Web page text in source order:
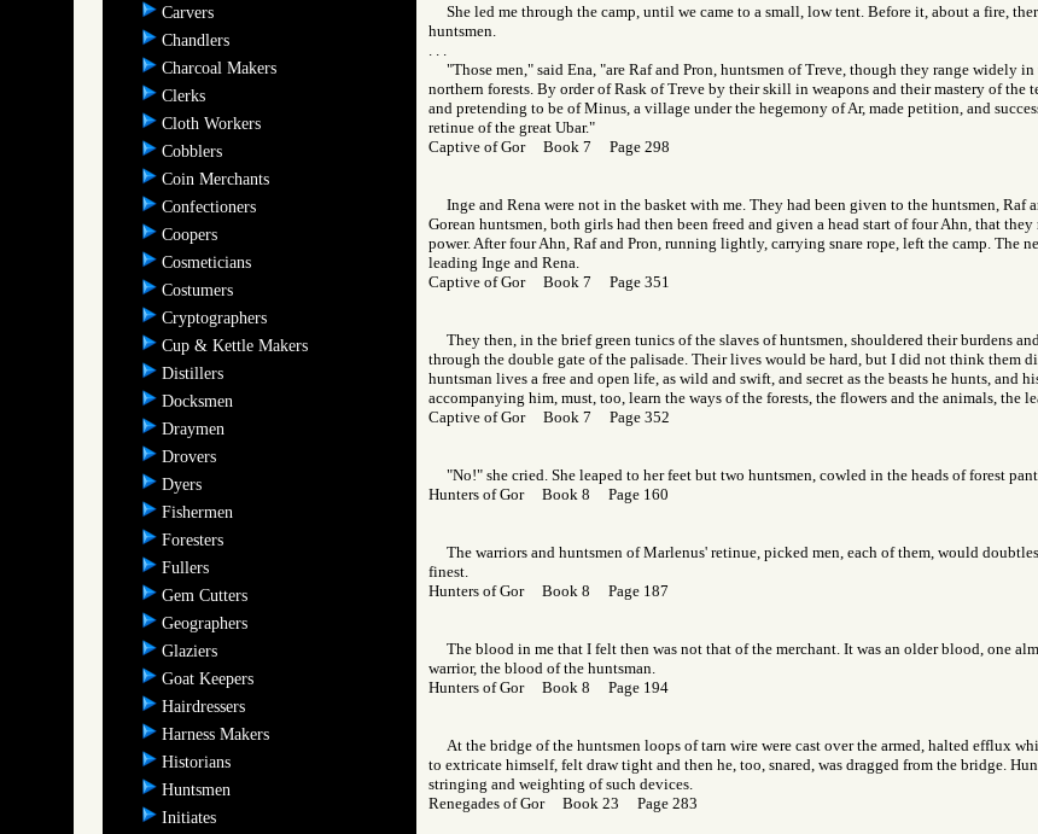
Carvers
Chandlers
Charcoal Makers
Clerks
Cloth Workers
Cobblers
Coin Merchants
Confectioners
Coopers
Cosmeticians
Costumers
Cryptographers
Cup & Kettle Makers
Distillers
Docksmen
Draymen
Drovers
Dyers
Fishermen
Foresters
Fullers
Gem Cutters
Geographers
Glaziers
Goat Keepers
Hairdressers
Harness Makers
Historians
Huntsmen
Initiates
She led me through the camp, until we came to a small, low tent. Before it, about a fire,
huntsmen.
"Those men," said Ena, "are Raf and Pron, huntsmen of Treve, though they range widely
northern forests. By order of Rask of Treve by their skill in weapons and their mastery of the
and pretending to be of Minus, a village under the hegemony of Ar, made petition, and
retinue of the great Ubar."
Captive of Gor Book 7 Page 298
Inge and Rena were not in the basket with me. They had been given to the huntsmen, Raf
Gorean huntsmen, both girls had then been freed and given a head start of four Ahn, that
power. After four Ahn, Raf and Pron, running lightly, carrying snare rope, left the camp. The
leading Inge and Rena.
Captive of Gor Book 7 Page 351
They then, in the brief green tunics of the slaves of huntsmen, shouldered their burdens
through the double gate of the palisade. Their lives would be hard, but I did not think them
huntsman lives a free and open life, as wild and swift, and secret as the beasts he hunts, and
accompanying him, must, too, learn the ways of the forests, the flowers and the animals, the
Captive of Gor Book 7 Page 352
"No!" she cried. She leaped to her feet but two huntsmen, cowled in the heads of forest
Hunters of Gor Book 8 Page 160
The warriors and huntsmen of Marlenus' retinue, picked men, each of them, would
finest.
Hunters of Gor Book 8 Page 187
The blood in me that I felt then was not that of the merchant. It was an older blood, one
warrior, the blood of the huntsman.
Hunters of Gor Book 8 Page 194
At the bridge of the huntsmen loops of tarn wire were cast over the armed, halted efflux
to extricate himself, felt draw tight and then he, too, snared, was dragged from the bridge.
stringing and weighting of such devices.
Renegades of Gor Book 23 Page 283